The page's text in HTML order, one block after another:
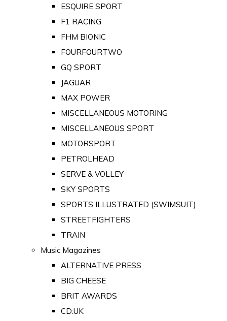
ESQUIRE SPORT
F1 RACING
FHM BIONIC
FOURFOURTWO
GQ SPORT
JAGUAR
MAX POWER
MISCELLANEOUS MOTORING
MISCELLANEOUS SPORT
MOTORSPORT
PETROLHEAD
SERVE & VOLLEY
SKY SPORTS
SPORTS ILLUSTRATED (SWIMSUIT)
STREETFIGHTERS
TRAIN
Music Magazines
ALTERNATIVE PRESS
BIG CHEESE
BRIT AWARDS
CD:UK